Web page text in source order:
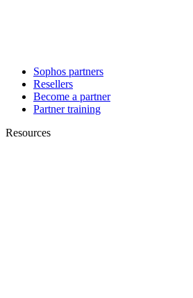
Sophos partners
Resellers
Become a partner
Partner training
Resources